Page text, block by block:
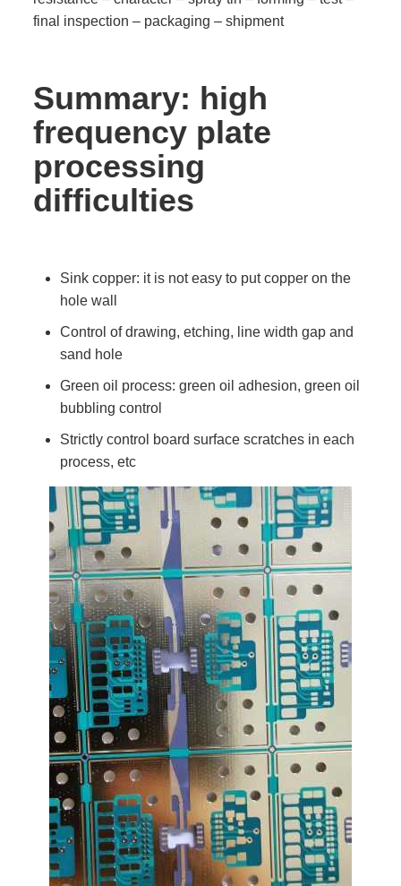
final inspection – packaging – shipment
Summary: high
frequency plate
processing
difficulties
Sink copper: it is not easy to put copper on the
hole wall
Control of drawing, etching, line width gap and
sand hole
Green oil process: green oil adhesion, green oil
bubbling control
Strictly control board surface scratches in each
process, etc